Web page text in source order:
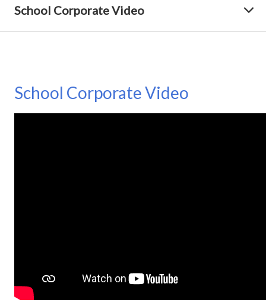
School Corporate Video
School Corporate Video